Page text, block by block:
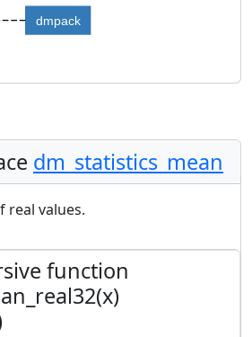
dmpack
dm_statistics_mean
real values.
function